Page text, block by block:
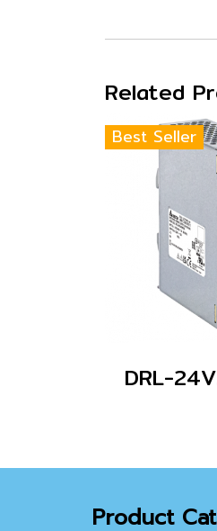
Related
Best Seller
DRL-
Product